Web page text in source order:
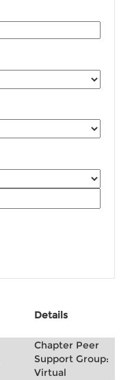
Details
Chapter Peer
Support Group:
Virtual